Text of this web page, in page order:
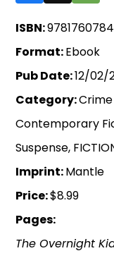
ISBN:
Format:Ebook
Pub Date:12/02/
Category:
Contemporary
Suspense,
Imprint:Mantle
Price:$8.99
Pages:
The Overnight